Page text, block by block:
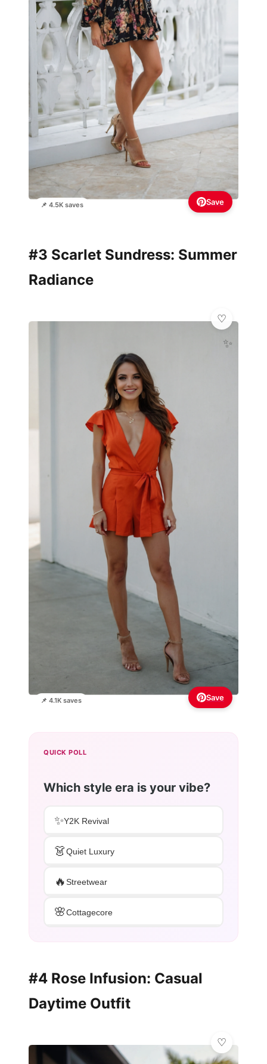
📌 4.5K saves Save
#3 Scarlet Sundress: Summer
Radiance
📌 4.1K saves
✨
Save
QUICK POLL
Which style era is your vibe?
✨Y2K Revival
👗Quiet Luxury
🔥Streetwear
🌸Cottagecore
#4 Rose Infusion: Casual
Daytime Outfit